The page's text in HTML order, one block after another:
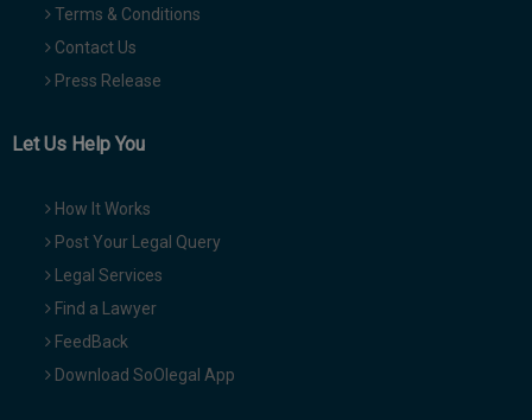
Terms & Conditions
Contact Us
Press Release
Let Us Help You
How It Works
Post Your Legal Query
Legal Services
Find a Lawyer
FeedBack
Download SoOlegal App